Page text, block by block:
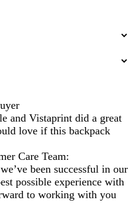
and Vistaprint did a great
love if this backpack
Care Team:
been successful in our
possible experience with
to working with you